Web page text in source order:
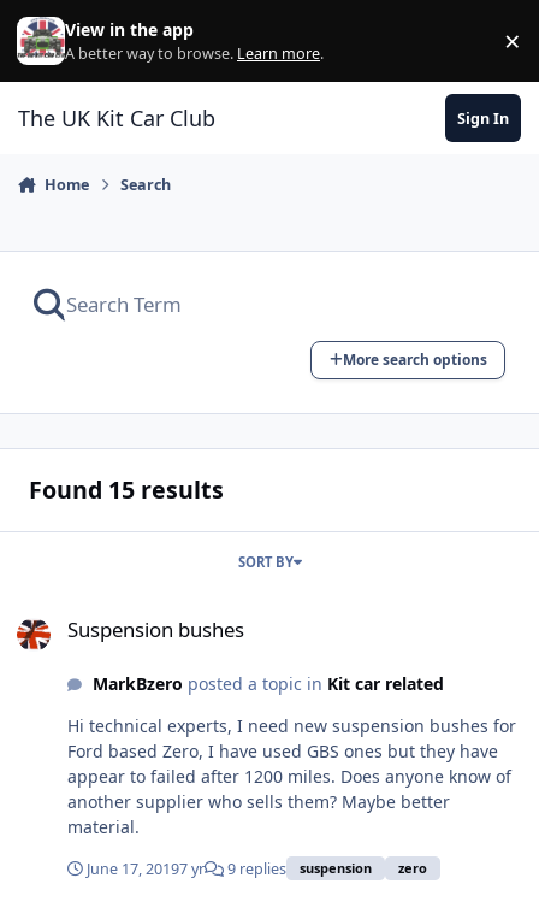
Skip to content
View in the app
A better way to browse. Learn more. ×
The UK Kit Car Club Sign In
Home Search
More search options
Found 15 results
SORT BY
Suspension bushes
MarkBzero posted a topic in Kit car related
Hi technical experts, I need new suspension bushes for
Ford based Zero, I have used GBS ones but they have
appear to failed after 1200 miles. Does anyone know of
another supplier who sells them? Maybe better
material.
June 17, 20197 yr 9 replies suspension zero